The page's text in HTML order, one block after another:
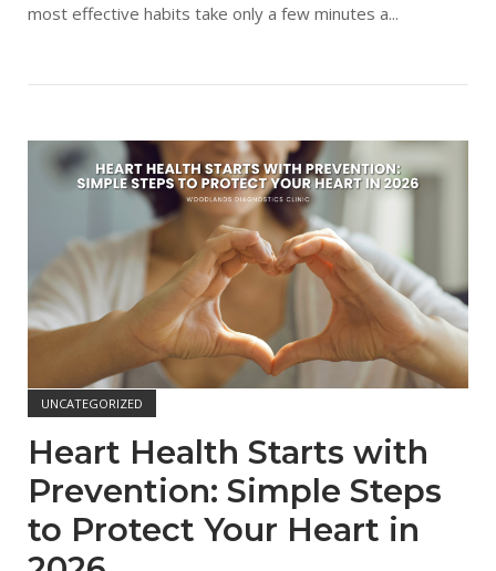
most effective habits take only a few minutes a...
UNCATEGORIZED
Open post
Heart Health Starts with
Prevention: Simple Steps
to Protect Your Heart in